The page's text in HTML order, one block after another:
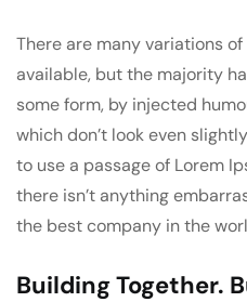
There are many variations
available, but the majority
some form, by injected
which don’t look even
to use a passage of Lorem
there isn’t anything
the best company in the
Building Together.